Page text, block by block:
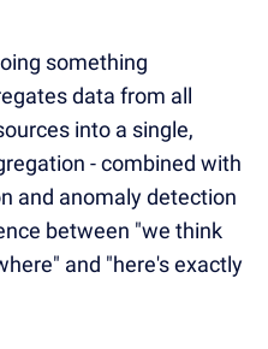
something
data from all
into a single,
- combined with
and anomaly detection
between "we think
and "here's exactly